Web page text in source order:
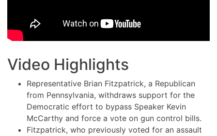
Video Highlights
Representative Brian Fitzpatrick, a Republican
from Pennsylvania, withdraws support for the
Democratic effort to bypass Speaker Kevin
McCarthy and force a vote on gun control bills.
Fitzpatrick, who previously voted for an assault